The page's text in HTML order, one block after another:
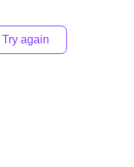
Try again